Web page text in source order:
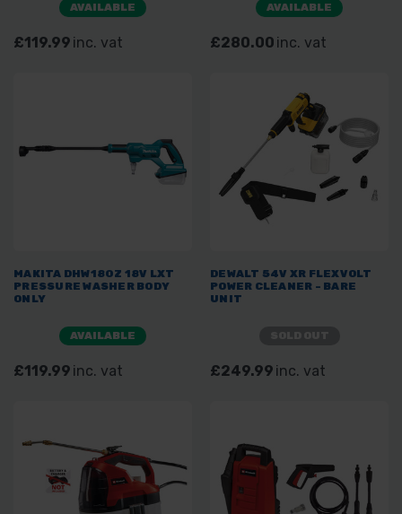
AVAILABLE
£119.99 inc. vat
AVAILABLE
£280.00 inc. vat
MAKITA DHW180Z 18V LXT
PRESSURE WASHER BODY
ONLY
AVAILABLE
£119.99 inc. vat
DEWALT 54V XR FLEXVOLT
POWER CLEANER - BARE
UNIT
£249.99 inc. vat